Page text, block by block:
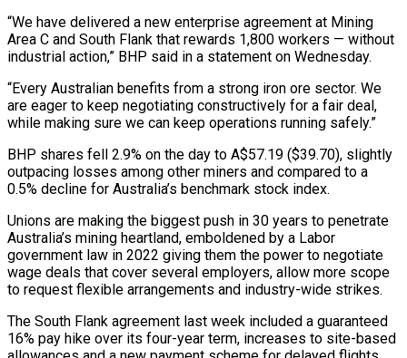
“We have delivered a new ⁠enterprise agreement at Mining
Area C and South Flank that rewards ⁠1,800 workers — without
industrial action,” BHP said in a statement on Wednesday.
“Every Australian ​benefits from a strong iron ore sector. We
are eager to keep negotiating constructively for a fair deal, ​
while making sure we can keep operations running safely.”
BHP shares fell 2.9% on the day ‌to A$57.19 ($39.70), slightly
outpacing losses among other miners and compared to a
0.5% decline for Australia’s benchmark stock index.
Unions are making the biggest push in 30 years to penetrate
Australia’s mining heartland, emboldened by a Labor
government law in 2022 giving them the power to negotiate
wage deals that cover several employers, allow more ⁠scope
to request flexible arrangements and industry-wide strikes.
The South Flank agreement last week included a guaranteed
16% pay hike over its four-year term, increases to site-based